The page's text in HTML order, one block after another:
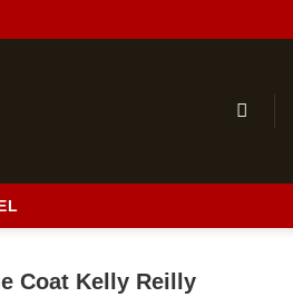
Coat Kelly Reilly